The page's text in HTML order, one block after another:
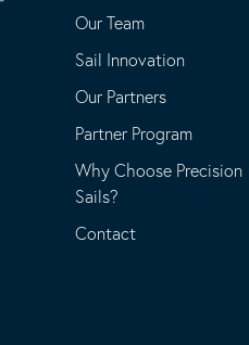
HomepageOur Team
Sail Innovation
Our Partners
Partner Program
Why Choose Precision
Sails?
Contact